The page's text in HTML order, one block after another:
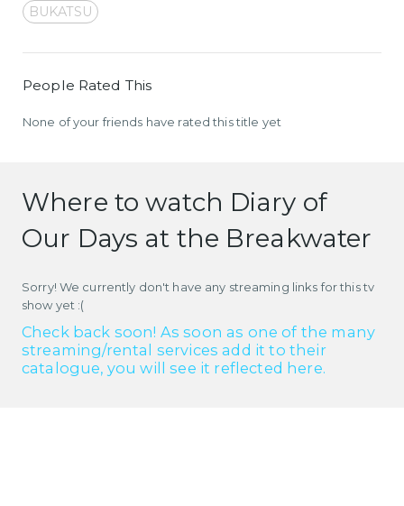
BUKATSU
People Rated This
None of your friends have rated this title yet
Where to watch Diary of
Our Days at the Breakwater
Sorry! We currently don't have any streaming links for this tv
show yet :(
Check back soon! As soon as one of the many
streaming/rental services add it to their
catalogue, you will see it reflected here.